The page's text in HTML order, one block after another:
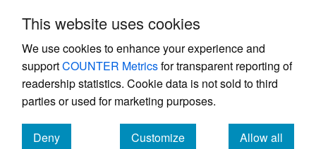
This website uses cookies
We use cookies to enhance your experience and
supportCOUNTER Metricsfor transparent reporting of
readership statistics. Cookie data is not sold to third
parties or used for marketing purposes.
Deny
Customize
Allow all
Powered by
, the modern academic journal